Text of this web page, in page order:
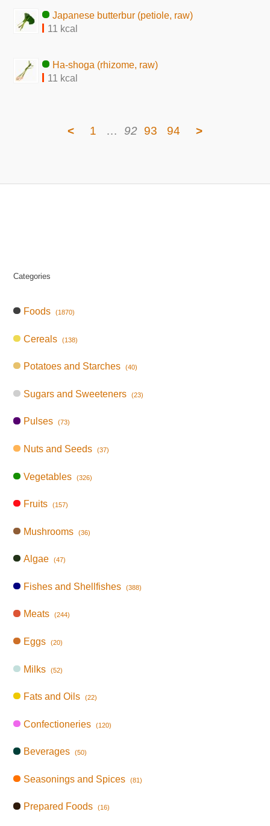
Japanese butterbur (petiole, raw)
11 kcal
Ha-shoga (rhizome, raw)
11 kcal
< 1 … 92 93 94 >
Categories
Foods (1870)
Cereals (138)
Potatoes and Starches (40)
Sugars and Sweeteners (23)
Pulses (73)
Nuts and Seeds (37)
Vegetables (326)
Fruits (157)
Mushrooms (36)
Algae (47)
Fishes and Shellfishes (388)
Meats (244)
Eggs (20)
Milks (52)
Fats and Oils (22)
Confectioneries (120)
Beverages (50)
Seasonings and Spices (81)
Prepared Foods (16)